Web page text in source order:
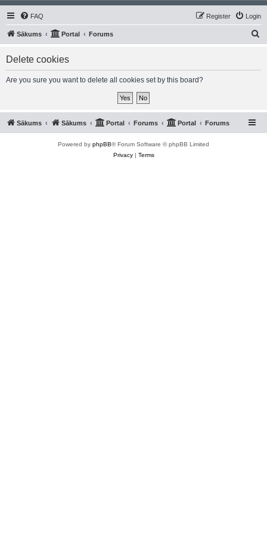
FAQ Login
Register
Sākums Portal Forums
Delete cookies
Are you sure you want to delete all cookies set by this board?
Sākums Sākums Portal Forums Portal Forums
Powered by phpBB® Forum Software © phpBB Limited
Privacy| Terms